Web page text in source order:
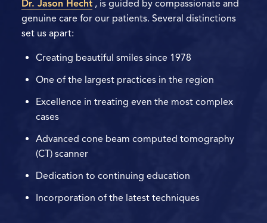
Dr. Jason Hecht , is guided by compassionate and
genuine care for our patients. Several distinctions
set us apart:
Creating beautiful smiles since 1978
One of the largest practices in the region
Excellence in treating even the most complex
cases
Advanced cone beam computed tomography
(CT) scanner
Dedication to continuing education
Incorporation of the latest techniques